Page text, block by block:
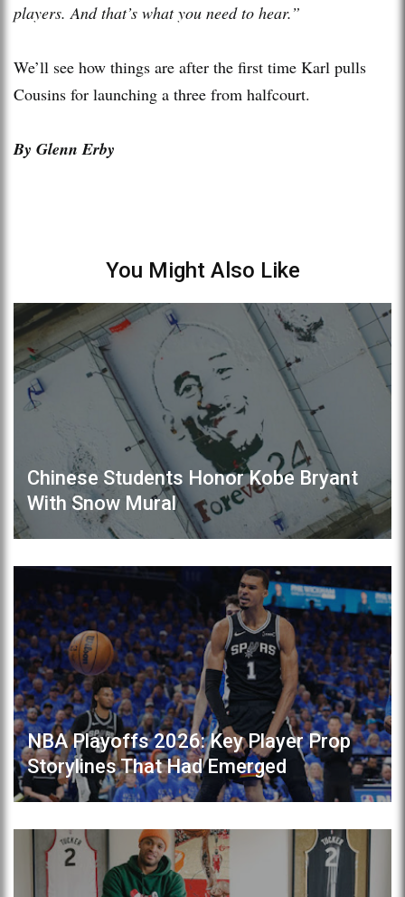
players. And that’s what you need to hear.”
We’ll see how things are after the first time Karl pulls
Cousins for launching a three from halfcourt.
By Glenn Erby
You Might Also Like
Chinese Students Honor Kobe Bryant
With Snow Mural
NBA Playoffs 2026: Key Player Prop
Storylines That Had Emerged